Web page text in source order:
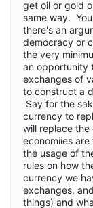
get oil or gold
same way.
there's an
democracy or
the very
an opportunity
exchanges of
to construct a
Say for the
currency to
will replace
economiies
the usage of
rules on how
currency we
exchanges,
things) and